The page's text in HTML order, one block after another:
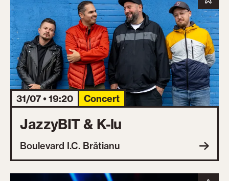
31/07 • 19:20 Concert
JazzyBIT & K-lu
Boulevard I.C. Brătianu